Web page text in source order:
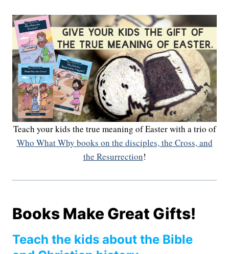
Teach your kids the true meaning of Easter with a trio of
Who What Why books on the disciples, the Cross, and
the Resurrection!
Books Make Great Gifts!
Teach the kids about the Bible